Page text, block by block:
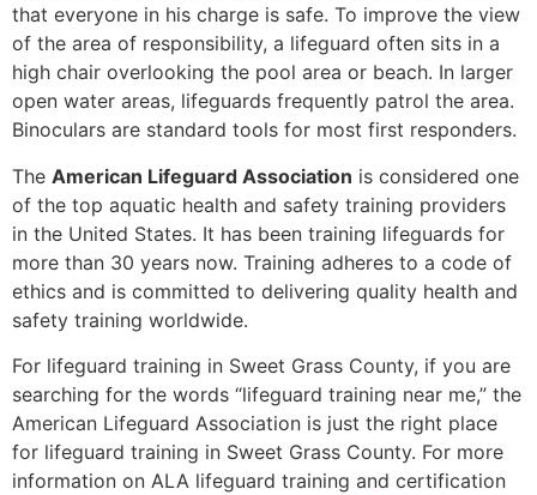
that everyone in his charge is safe. To improve the view
of the area of responsibility, a lifeguard often sits in a
high chair overlooking the pool area or beach. In larger
open water areas, lifeguards frequently patrol the area.
Binoculars are standard tools for most first responders.
The American Lifeguard Association is considered one
of the top aquatic health and safety training providers
in the United States. It has been training lifeguards for
more than 30 years now. Training adheres to a code of
ethics and is committed to delivering quality health and
safety training worldwide.
For lifeguard training in Sweet Grass County, if you are
searching for the words “lifeguard training near me,” the
American Lifeguard Association is just the right place
for lifeguard training in Sweet Grass County. For more
information on ALA lifeguard training and certification